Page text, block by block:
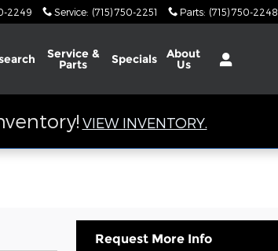
2249 Service: (715) 750-2251 Parts: (715) 750-2248
Service &
Parts Specials About
Us
VIEW INVENTORY.
Request More Info